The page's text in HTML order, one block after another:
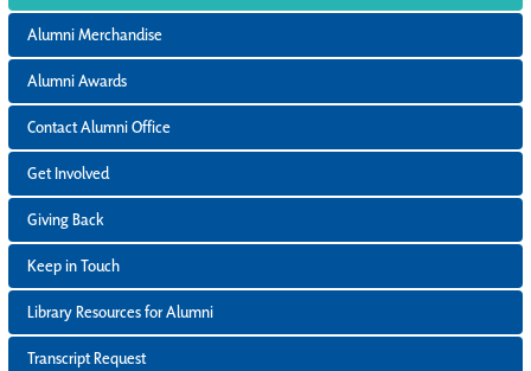
Alumni Merchandise
Alumni Awards
Contact Alumni Office
Get Involved
Giving Back
Keep in Touch
Library Resources for Alumni
Transcript Request